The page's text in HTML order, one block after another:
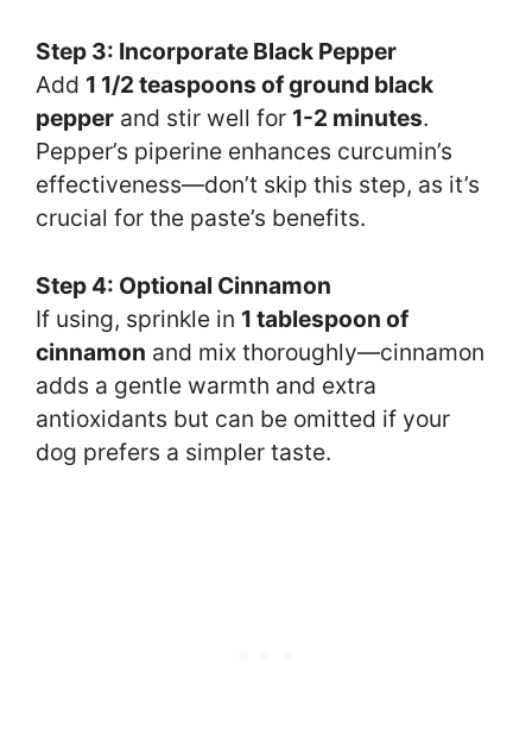
Step 3: Incorporate Black Pepper
Add 1 1/2 teaspoons of ground black
pepper and stir well for 1-2 minutes.
Pepper’s piperine enhances curcumin’s
effectiveness—don’t skip this step, as it’s
crucial for the paste’s benefits.
Step 4: Optional Cinnamon
If using, sprinkle in 1 tablespoon of
cinnamon and mix thoroughly—cinnamon
adds a gentle warmth and extra
antioxidants but can be omitted if your
dog prefers a simpler taste.